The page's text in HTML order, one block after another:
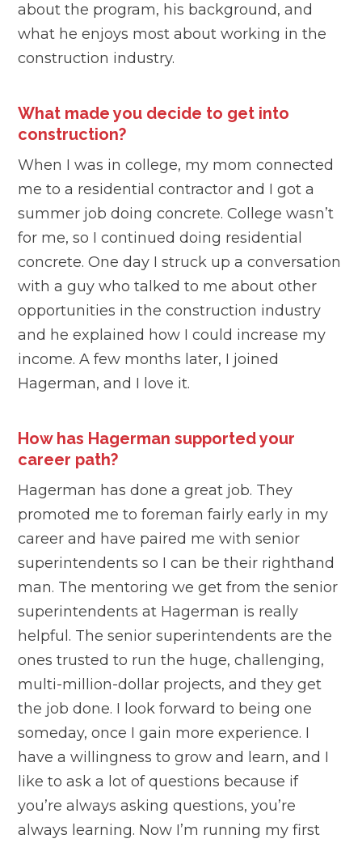
about the program, his background, and
what he enjoys most about working in the
construction industry.
What made you decide to get into
construction?
When I was in college, my mom connected
me to a residential contractor and I got a
summer job doing concrete. College wasn’t
for me, so I continued doing residential
concrete. One day I struck up a conversation
with a guy who talked to me about other
opportunities in the construction industry
and he explained how I could increase my
income. A few months later, I joined
Hagerman, and I love it.
How has Hagerman supported your
career path?
Hagerman has done a great job. They
promoted me to foreman fairly early in my
career and have paired me with senior
superintendents so I can be their righthand
man. The mentoring we get from the senior
superintendents at Hagerman is really
helpful. The senior superintendents are the
ones trusted to run the huge, challenging,
multi-million-dollar projects, and they get
the job done. I look forward to being one
someday, once I gain more experience. I
have a willingness to grow and learn, and I
like to ask a lot of questions because if
you’re always asking questions, you’re
always learning. Now I’m running my first